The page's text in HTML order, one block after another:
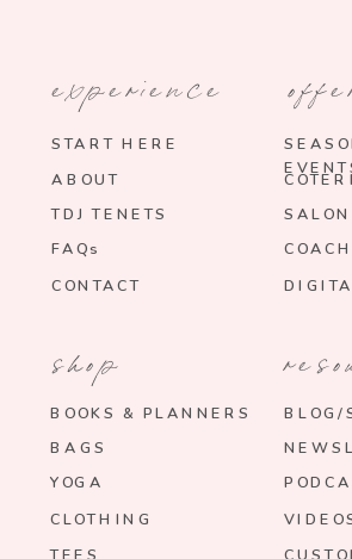
experience
START HERE
TDJ TENETS
ABOUT
FAQs
SALON
CONTACT
BOOKS & PLANNERS
BAGS
YOGA
BLOG/
CLOTHING
shop
TEES